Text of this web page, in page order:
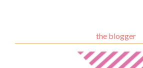
the blogger